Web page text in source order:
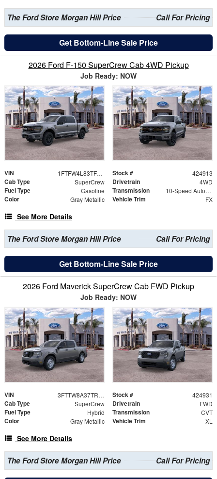
The Ford Store Morgan Hill Price Call For Pricing
Get Bottom-Line Sale Price
2026 Ford F-150 SuperCrew Cab 4WD Pickup
Job Ready: NOW
VIN 1FTFW4L83TFB01990 Stock # 424913
Cab Type SuperCrew Drivetrain 4WD
Fuel Type Gasoline Transmission 10-Speed Automatic
Color Gray Metallic Vehicle Trim FX
See More Details
The Ford Store Morgan Hill Price Call For Pricing
Get Bottom-Line Sale Price
2026 Ford Maverick SuperCrew Cab FWD Pickup
Job Ready: NOW
VIN 3FTTW8A37TRB26332 Stock # 424931
Cab Type SuperCrew Drivetrain FWD
Fuel Type Hybrid Transmission CVT
Color Gray Metallic Vehicle Trim XL
See More Details
The Ford Store Morgan Hill Price Call For Pricing